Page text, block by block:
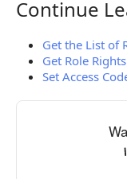
Continue
Continue
Get the List of
Get Role
Set Access